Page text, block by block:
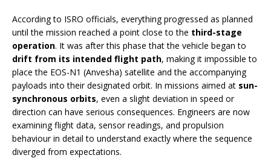
According to ISRO officials, everything progressed as planned
until the mission reached a point close to the third-stage
operation. It was after this phase that the vehicle began to
drift from its intended flight path, making it impossible to
place the EOS-N1 (Anvesha) satellite and the accompanying
payloads into their designated orbit. In missions aimed at sun-
synchronous orbits, even a slight deviation in speed or
direction can have serious consequences. Engineers are now
examining flight data, sensor readings, and propulsion
behaviour in detail to understand exactly where the sequence
diverged from expectations.